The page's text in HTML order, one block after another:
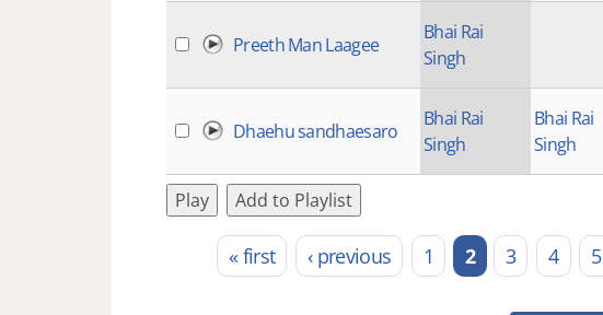
Preeth Man Laagee
Bhai Rai
Singh
Dhaehu sandhaesaro
Bhai Rai
Singh
Bhai Rai
Singh
Play
Add to Playlist
Pages« first ‹ previous 1 2 3 4 5